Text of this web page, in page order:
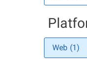
Web (1)